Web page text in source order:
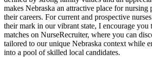
makes Nebraska an attractive place for nursing
their careers. For current and prospective
their mark in our vibrant state, I encourage you
matches on NurseRecruiter, where you can
tailored to our unique Nebraska context while
into a pool of skilled local candidates.